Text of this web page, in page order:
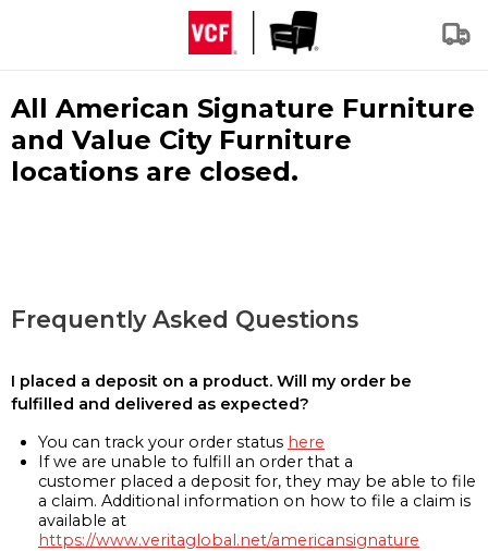
All American Signature Furniture
and Value City Furniture
locations are closed.
Frequently Asked Questions
I placed a deposit on a product. Will my order be
fulfilled and delivered as expected?
You can track your order status here
If we are unable to fulfill an order that a
customer placed a deposit for, they may be able to file
a claim. Additional information on how to file a claim is
available at
https://www.veritaglobal.net/americansignature